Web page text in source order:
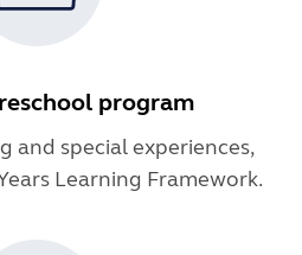
program
and special experiences,
Learning Framework.